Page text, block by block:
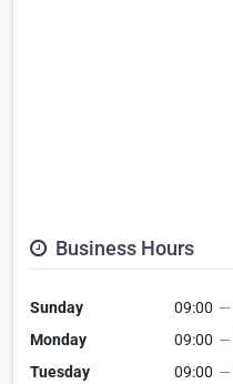
Business Hours
Sunday 09:00 —
Monday
09:00 —
Tuesday
09:00 —